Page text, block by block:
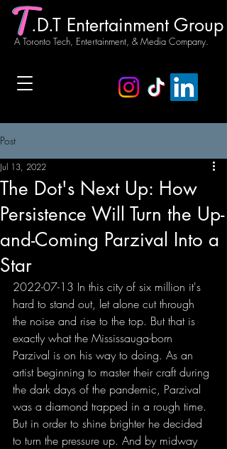
.D.T Entertainment Group
A Toronto Tech, Entertainment, & Media Company.
Post
The Dot's Next Up: How
Persistence Will Turn the Up-
and-Coming Parzival Into a
Star
Jul 13, 2022
2022-07-13 In this city of six million it's
hard to stand out, let alone cut through
the noise and rise to the top. But that is
exactly what the Mississauga-born
Parzival is on his way to doing. As an
artist beginning to master their craft during
the dark days of the pandemic, Parzival
was a diamond trapped in a rough time.
But in order to shine brighter he decided
to turn the pressure up. And by midway